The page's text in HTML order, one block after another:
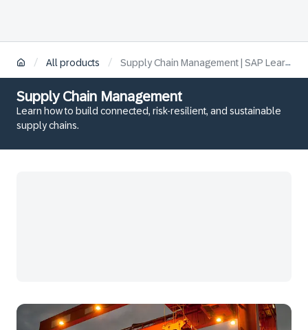
/ All products / Supply Chain Management | SAP Learning
Supply Chain Management
Learn how to build connected, risk-resilient, and sustainable
supply chains.